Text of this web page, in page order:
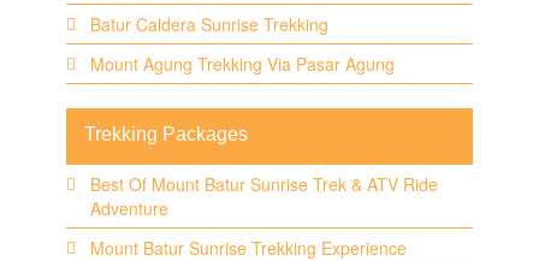
Batur Caldera Sunrise Trekking
Mount Agung Trekking Via Pasar Agung
Trekking Packages
Best Of Mount Batur Sunrise Trek & ATV Ride
Adventure
Mount Batur Sunrise Trekking Experience